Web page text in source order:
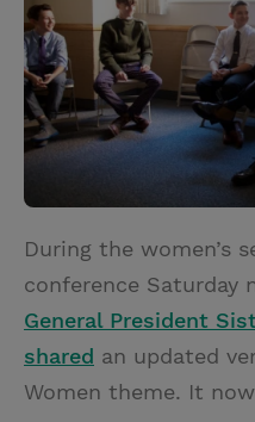
e
r
r
e
s
t
During the women’s
conference Saturday
General President
shared an updated
Women theme. It